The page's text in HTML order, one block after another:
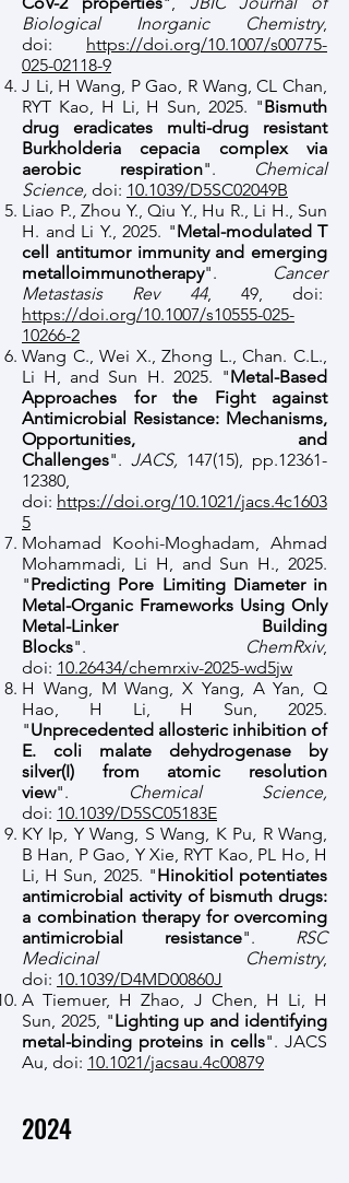
Biological Inorganic Chemistry,
doi: https://doi.org/10.1007/s00775-
025-02118-9
J Li, H Wang, P Gao, R Wang, CL Chan,
RYT Kao, H Li, H Sun, 2025. "Bismuth
drug eradicates multi-drug resistant
Burkholderia cepacia complex via
aerobic respiration".
Chemical
Science, doi: 10.1039/D5SC02049B
Liao P., Zhou Y., Qiu Y., Hu R., Li H., Sun
H. and Li Y., 2025. "Metal-modulated T
cell antitumor immunity and emerging
metalloimmunotherapy". Cancer
Metastasis Rev 44, 49, doi:
https://doi.org/10.1007/s10555-025-
10266-2
Wang C., Wei X., Zhong L., Chan. C.L.,
Li H, and Sun H. 2025. "Metal-Based
Approaches for the Fight against
Antimicrobial Resistance: Mechanisms,
Opportunities, and
Challenges". JACS, 147(15), pp.12361-
12380,
doi: https://doi.org/10.1021/jacs.4c1603
5
Mohamad Koohi-Moghadam, Ahmad
Mohammadi, Li H, and Sun H., 2025.
"Predicting Pore Limiting Diameter in
Metal-Organic Frameworks Using Only
Metal-Linker Building
Blocks". ChemRxiv,
doi: 10.26434/chemrxiv-2025-wd5jw
H Wang, M Wang, X Yang, A Yan, Q
Hao, H Li, H Sun, 2025.
"Unprecedented allosteric inhibition of
E. coli malate dehydrogenase by
silver(I) from atomic resolution
view".
Chemical Science,
doi: 10.1039/D5SC05183E
KY Ip, Y Wang, S Wang, K Pu, R Wang,
B Han, P Gao, Y Xie, RYT Kao, PL Ho, H
Li, H Sun, 2025. "Hinokitiol potentiates
antimicrobial activity of bismuth drugs:
a combination therapy for overcoming
antimicrobial resistance". RSC
Medicinal Chemistry,
doi: 10.1039/D4MD00860J
A Tiemuer, H Zhao, J Chen, H Li, H
Sun, 2025, "Lighting up and identifying
metal-binding proteins in cells". JACS
Au, doi: 10.1021/jacsau.4c00879
2024